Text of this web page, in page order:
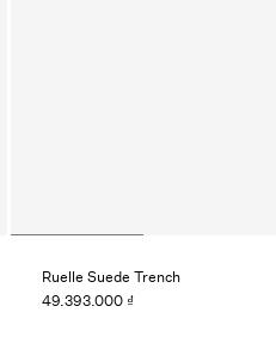
Ruelle Suede Trench
49.393.000 ₫